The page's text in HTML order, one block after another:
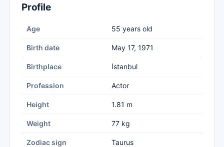
Profile
Age 55 years old
Birth date May 17, 1971
Birthplace İstanbul
Profession Actor
Height 1.81 m
Weight 77 kg
Zodiac sign Taurus